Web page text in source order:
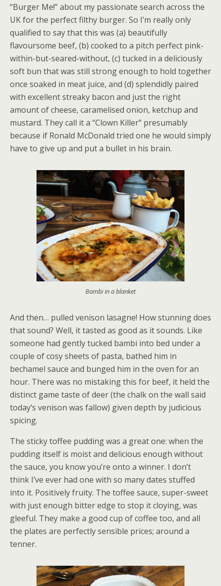
“Burger Me!” about my passionate search across the
UK for the perfect filthy burger. So I’m really only
qualified to say that this was (a) beautifully
flavoursome beef, (b) cooked to a pitch perfect pink-
within-but-seared-without, (c) tucked in a deliciously
soft bun that was still strong enough to hold together
once soaked in meat juice, and (d) splendidly paired
with excellent streaky bacon and just the right
amount of cheese, caramelised onion, ketchup and
mustard. They call it a “Clown Killer” presumably
because if Ronald McDonald tried one he would simply
have to give up and put a bullet in his brain.
Bambi in a blanket
And then… pulled venison lasagne! How stunning does
that sound? Well, it tasted as good as it sounds. Like
someone had gently tucked bambi into bed under a
couple of cosy sheets of pasta, bathed him in
bechamel sauce and bunged him in the oven for an
hour. There was no mistaking this for beef, it held the
distinct game taste of deer (the chalk on the wall said
today’s venison was fallow) given depth by judicious
spicing.
The sticky toffee pudding was a great one: when the
pudding itself is moist and delicious enough without
the sauce, you know you’re onto a winner. I don’t
think I’ve ever had one with so many dates stuffed
into it. Positively fruity. The toffee sauce, super-sweet
with just enough bitter edge to stop it cloying, was
gleeful. They make a good cup of coffee too, and all
the plates are perfectly sensible prices; around a
tenner.